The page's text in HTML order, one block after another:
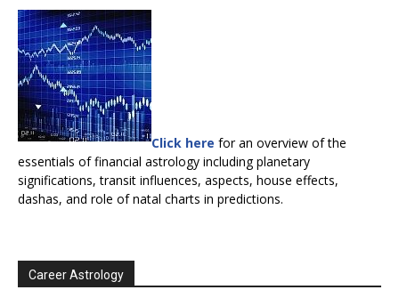
Click here for an overview of the
essentials of financial astrology including planetary
significations, transit influences, aspects, house effects,
dashas, and role of natal charts in predictions.
Career Astrology